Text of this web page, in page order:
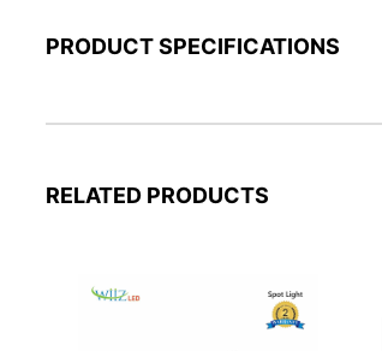
PRODUCT SPECIFICATIONS
RELATED PRODUCTS